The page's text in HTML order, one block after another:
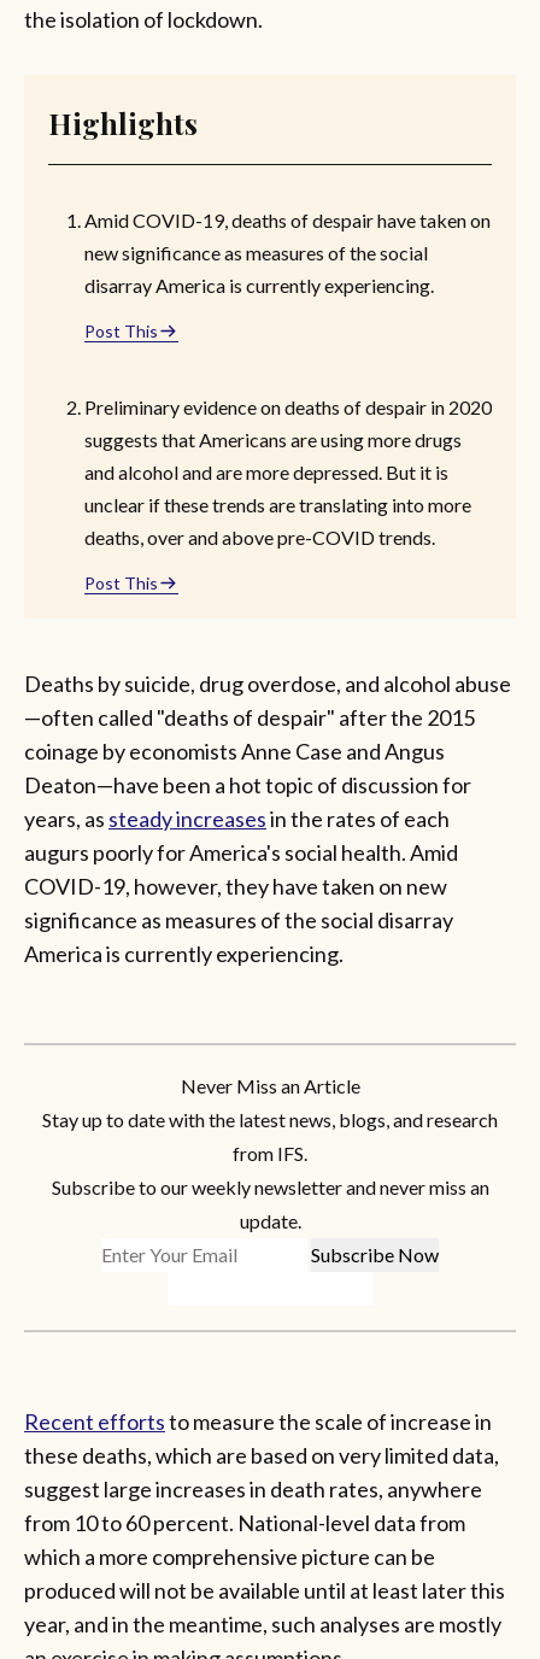
the isolation of lockdown.
Highlights
Amid COVID-19, deaths of despair have taken on
new significance as measures of the social
disarray America is currently experiencing.
Post This
Preliminary evidence on deaths of despair in 2020
suggests that Americans are using more drugs
and alcohol and are more depressed. But it is
unclear if these trends are translating into more
deaths, over and above pre-COVID trends.
Post This
Deaths by suicide, drug overdose, and alcohol abuse
—often called "deaths of despair" after the 2015
coinage by economists Anne Case and Angus
Deaton—have been a hot topic of discussion for
years, as steady increasesin the rates of each
augurs poorly for America's social health. Amid
COVID-19, however, they have taken on new
significance as measures of the social disarray
America is currently experiencing.
Never Miss an Article
Stay up to date with the latest news, blogs, and research
from IFS.
Subscribe to our weekly newsletter and never miss an
update.
Recent effortsto measure the scale of increase in
these deaths, which are based on very limited data,
suggest large increases in death rates, anywhere
from 10 to 60 percent. National-level data from
which a more comprehensive picture can be
produced will not be available until at least later this
year, and in the meantime, such analyses are mostly